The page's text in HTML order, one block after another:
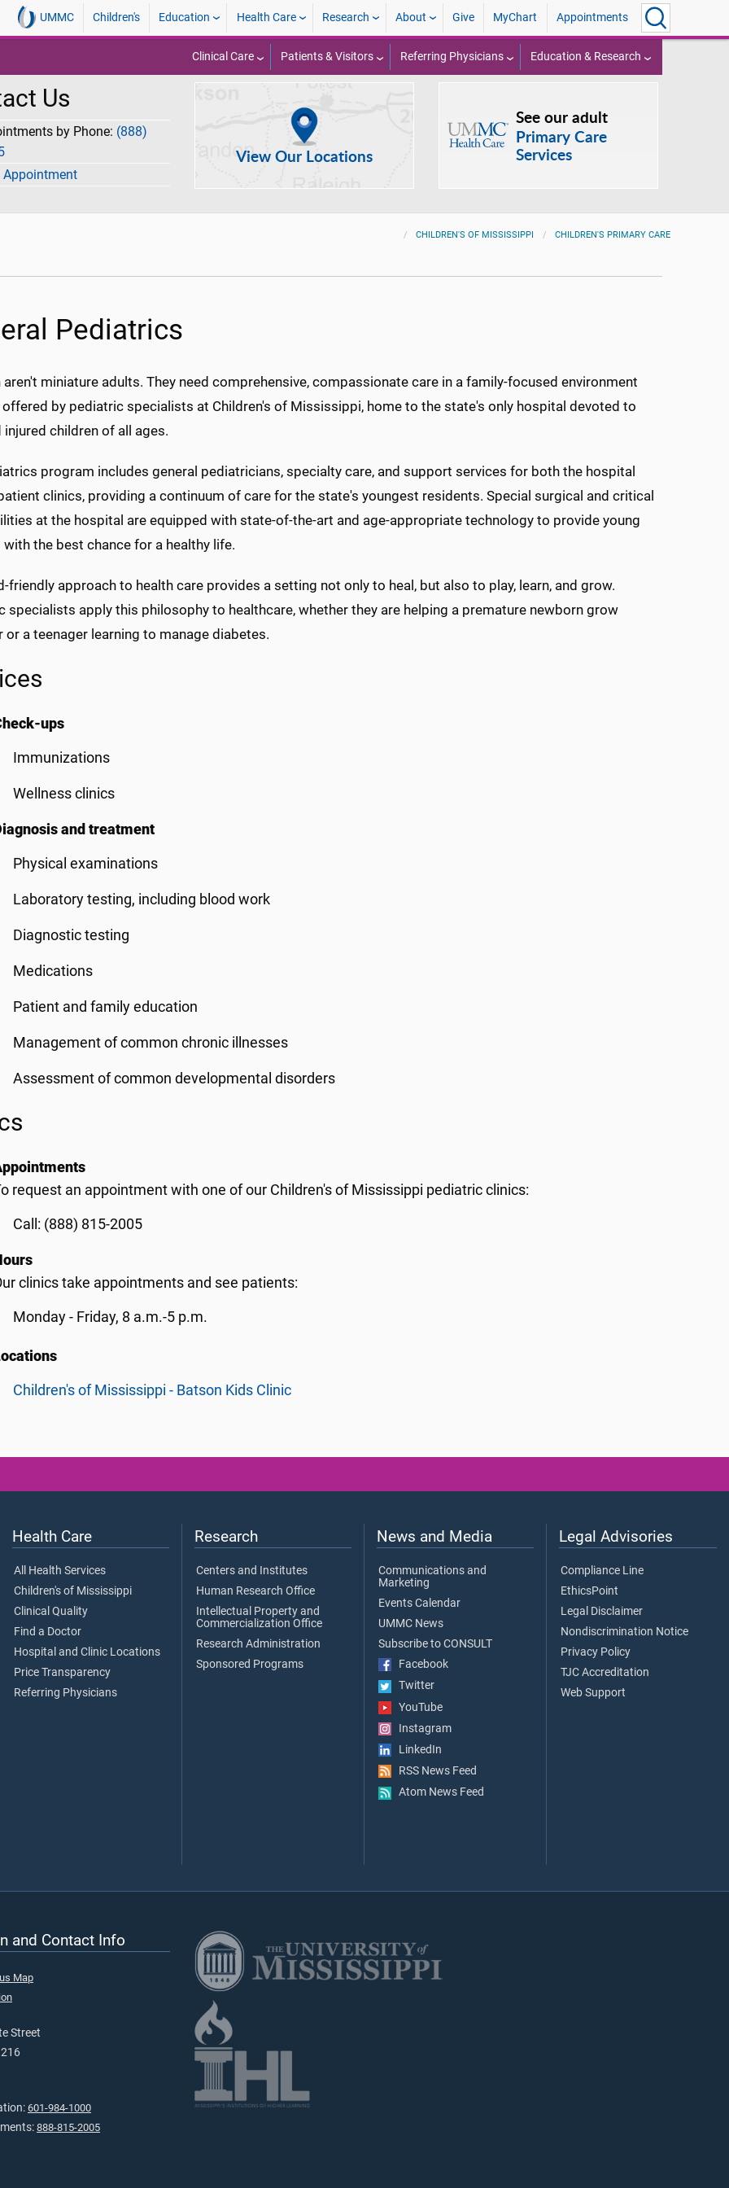
UMMC Children's Education Health Care Research About Give MyChart Appointments
Clinical Care Patients & Visitors Referring Physicians Education & Research
Us
by Phone: (888)
Appointment
View Our Locations
See our adult
Primary Care
Services
CHILDREN'S OF MISSISSIPPI CHILDREN'S PRIMARY CARE
Pediatrics
aren't miniature adults. They need comprehensive, compassionate care in a family-focused environment
by pediatric specialists at Children's of Mississippi, home to the state's only hospital devoted to
injured children of all ages.
program includes general pediatricians, specialty care, and support services for both the hospital
clinics, providing a continuum of care for the state's youngest residents. Special surgical and critical
at the hospital are equipped with state-of-the-art and age-appropriate technology to provide young
the best chance for a healthy life.
friendly approach to health care provides a setting not only to heal, but also to play, learn, and grow.
specialists apply this philosophy to healthcare, whether they are helping a premature newborn grow
or a teenager learning to manage diabetes.
ups
Immunizations
Wellness clinics
and treatment
Physical examinations
Laboratory testing, including blood work
Diagnostic testing
Medications
Patient and family education
Management of common chronic illnesses
Assessment of common developmental disorders
request an appointment with one of our Children's of Mississippi pediatric clinics:
Call: (888) 815-2005
clinics take appointments and see patients:
Monday - Friday, 8 a.m.-5 p.m.
Children's of Mississippi - Batson Kids Clinic
Health Care
All Health Services
Children's of Mississippi
Clinical Quality
Find a Doctor
Hospital and Clinic Locations
Price Transparency
Referring Physicians
Research
Centers and Institutes
Human Research Office
Intellectual Property and
Commercialization Office
Research Administration
Sponsored Programs
News and Media
Communications and
Marketing
Events Calendar
UMMC News
Subscribe to CONSULT
Facebook
Twitter
YouTube
Instagram
LinkedIn
RSS News Feed
Atom News Feed
Legal Advisories
Compliance Line
EthicsPoint
Legal Disclaimer
Nondiscrimination Notice
Privacy Policy
TJC Accreditation
Web Support
and Contact Info
Map
Street
601-984-1000
888-815-2005